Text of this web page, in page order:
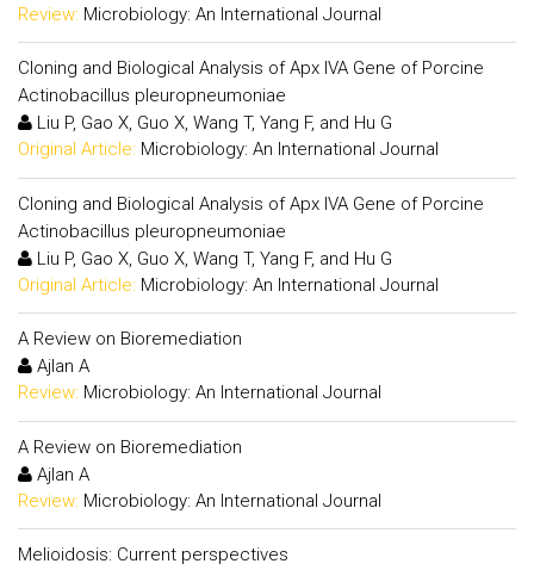
Review: Microbiology: An International Journal
Cloning and Biological Analysis of Apx IVA Gene of Porcine
Actinobacillus pleuropneumoniae
Liu P, Gao X, Guo X, Wang T, Yang F, and Hu G
Original Article: Microbiology: An International Journal
Cloning and Biological Analysis of Apx IVA Gene of Porcine
Actinobacillus pleuropneumoniae
Liu P, Gao X, Guo X, Wang T, Yang F, and Hu G
Original Article: Microbiology: An International Journal
A Review on Bioremediation
Ajlan A
Review: Microbiology: An International Journal
A Review on Bioremediation
Ajlan A
Review: Microbiology: An International Journal
Melioidosis: Current perspectives